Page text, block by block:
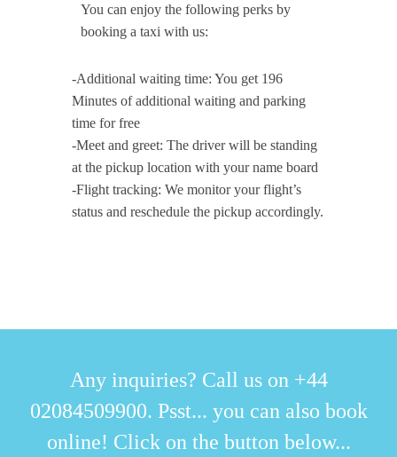
You can enjoy the following perks by
booking a taxi with us:
-Additional waiting time: You get 196
Minutes of additional waiting and parking
time for free
-Meet and greet: The driver will be standing
at the pickup location with your name board
-Flight tracking: We monitor your flight’s
status and reschedule the pickup accordingly.
Any inquiries? Call us on +44
02084509900. Psst... you can also book
online! Click on the button below...